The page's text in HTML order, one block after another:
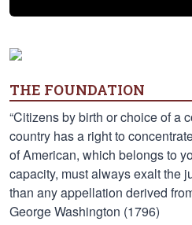
THE FOUNDATION
“Citizens by birth or choice of a
country has a right to
of American, which belongs to
capacity, must always exalt the
than any appellation derived
George Washington (1796)